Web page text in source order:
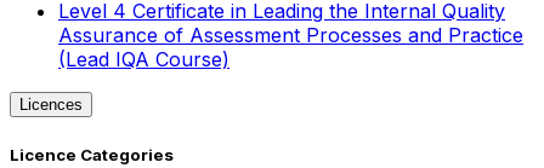
Level 4 Certificate in Leading the Internal Quality
Assurance of Assessment Processes and Practice
(Lead IQA Course)
Licences
Licence Categories